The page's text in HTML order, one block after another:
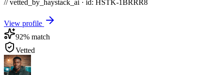
// vetted_by_haystack_ai · id: HSTK-1BRRR8
View profile
92% match
Vetted